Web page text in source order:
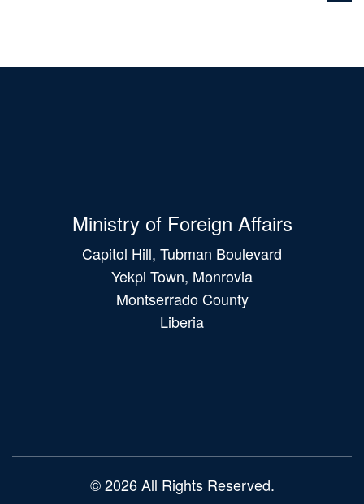
Ministry of Foreign Affairs
Capitol Hill, Tubman Boulevard
Yekpi Town, Monrovia
Montserrado County
Liberia
© 2026 All Rights Reserved.